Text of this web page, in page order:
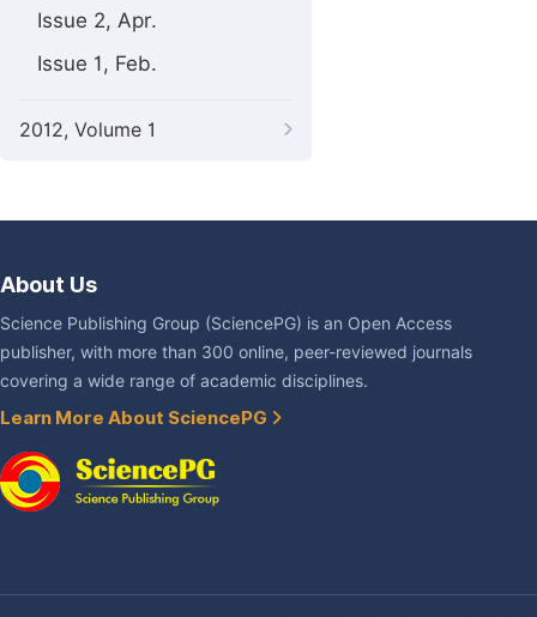
Issue 2, Apr.
Issue 1, Feb.
2012, Volume 1
About Us
Science Publishing Group (SciencePG) is an Open Access
publisher, with more than 300 online, peer-reviewed journals
covering a wide range of academic disciplines.
Learn More About SciencePG